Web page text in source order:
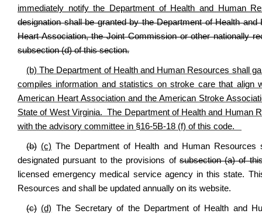
immediately notify the Department of Health and Human
designation shall be granted by the Department of Health
Heart Association, the Joint Commission or other nationally
subsection (d) of this section.
(b) The Department of Health and Human Resources shall
compiles information and statistics on stroke care that
American Heart Association and the American Stroke
State of West Virginia. The Department of Health and Human
with the advisory committee in §16-5B-18 (f) of this code.
(b) (c) The Department of Health and Human
designated pursuant to the provisions ofsubsection (a) of
licensed emergency medical service agency in this state.
Resources and shall be updated annually on its website.
(c) (d) The Secretary of the Department of Health and